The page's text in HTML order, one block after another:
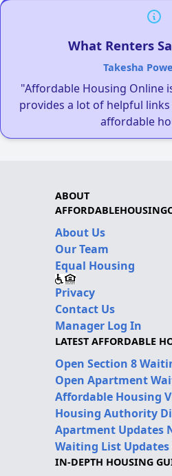
What Renters
Takesha
"Affordable Housing Online
provides a lot of helpful
affordable
ABOUT
About Us
Our Team
Equal Housing
Privacy
Contact Us
Manager Log In
LATEST AFFORDABLE
Open Section 8
Open Apartment
Affordable Housing
Housing Authority
Apartment Updates
Waiting List Updates
IN-DEPTH HOUSING